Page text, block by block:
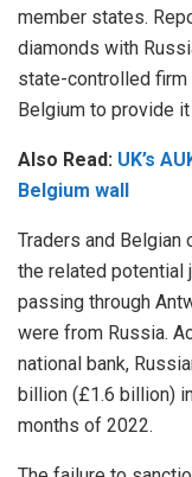
member states.
diamonds with
state-controlled
Belgium to provide
Also Read: UK’s
Belgium wall
Traders and Belgian
the related potential
passing through
were from Russia.
national bank,
billion (£1.6 billion)
months of 2022.